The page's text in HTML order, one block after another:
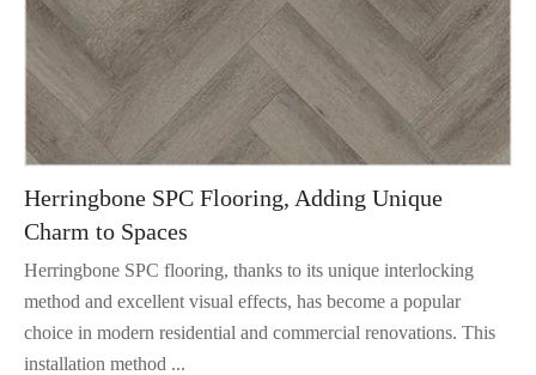
Herringbone SPC Flooring, Adding Unique
Charm to Spaces
Herringbone SPC flooring, thanks to its unique interlocking
method and excellent visual effects, has become a popular
choice in modern residential and commercial renovations. This
installation method ...